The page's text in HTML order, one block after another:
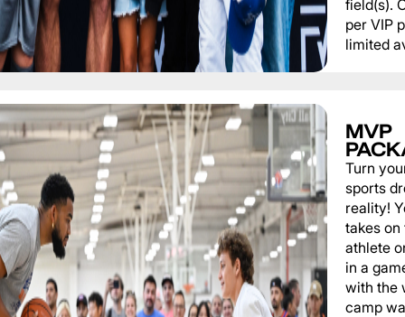
field(s).
per VIP
limited
MVP
Turn
sports
reality!
takes on
athlete
in a
with the
camp